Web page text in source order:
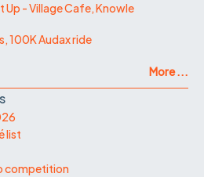
Up - Village Cafe, Knowle
100K Audax ride
More ...
list
competition